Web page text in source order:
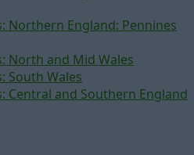
Northern England: Pennines
North and Mid Wales
South Wales
Central and Southern England